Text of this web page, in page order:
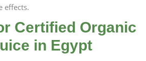
effects.
Certified Organic
in Egypt